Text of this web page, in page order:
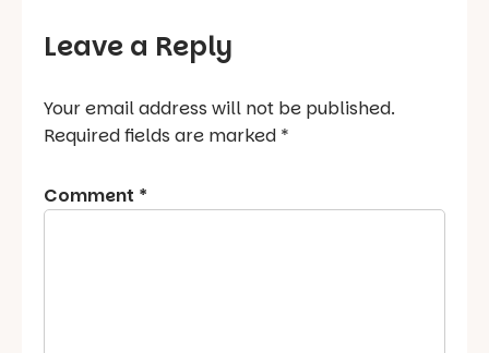
Leave a Reply
Your email address will not be published.
Required fields are marked *
Comment *